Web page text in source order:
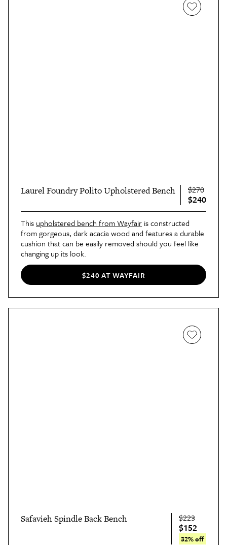
Laurel Foundry Polito Upholstered Bench $270
$240
This upholstered bench from Wayfair is constructed
from gorgeous, dark acacia wood and features a durable
cushion that can be easily removed should you feel like
changing up its look.
$240 AT WAYFAIR
Safavieh Spindle Back Bench $223
$152
32% off